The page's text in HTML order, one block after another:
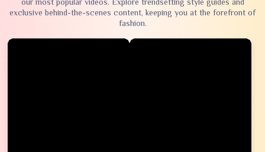
our most popular videos. Explore trendsetting style guides and
exclusive behind-the-scenes content, keeping you at the forefront of
fashion.